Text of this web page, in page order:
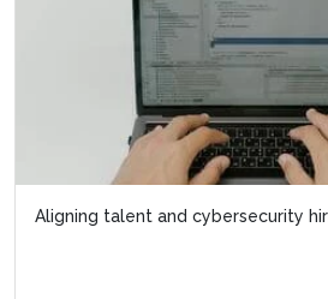
Aligning talent and cybersecurity